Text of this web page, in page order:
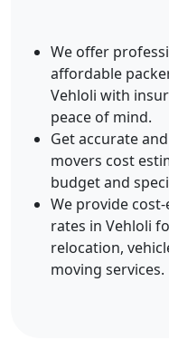
We offer
affordable
Vehloli with
peace of mind.
Get accurate
movers cost
budget and
We provide
rates in Vehloli
relocation,
moving services.